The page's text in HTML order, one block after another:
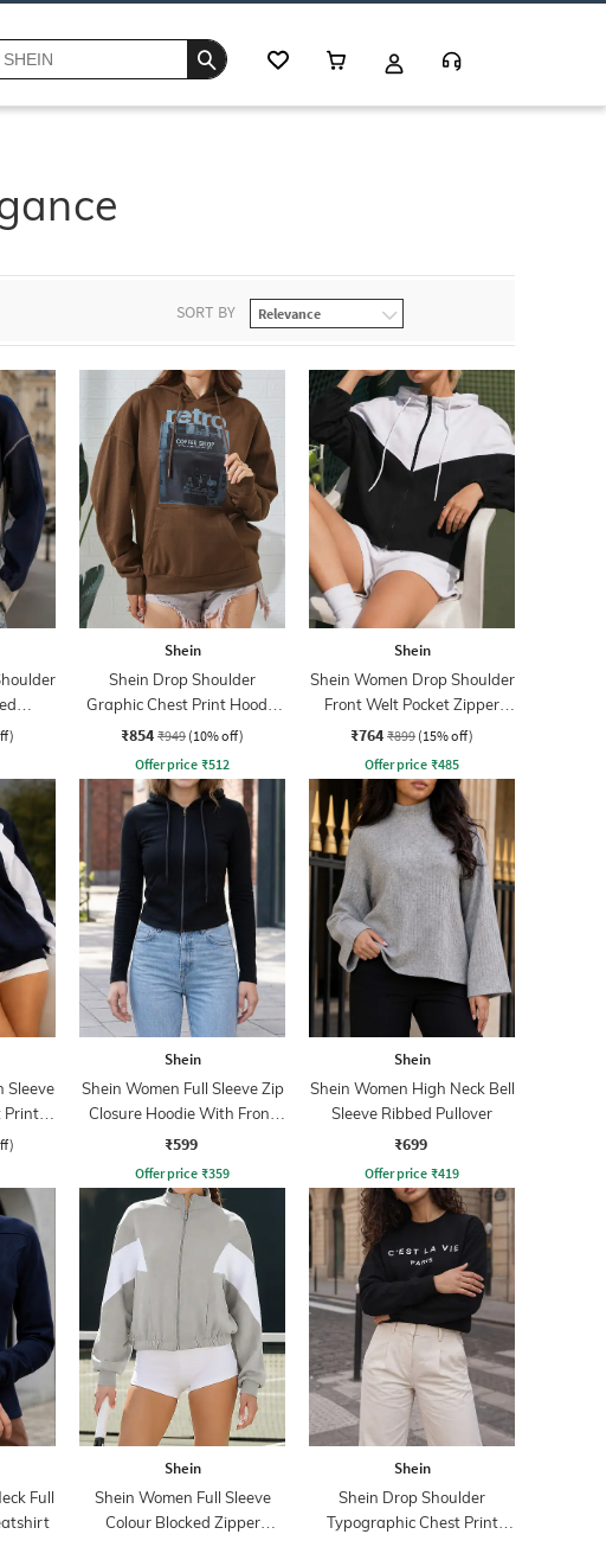
SORT BY
Shein
Shein Drop Shoulder
Graphic Chest Print Hoodie
With Pocket
₹854 ₹949 (10% off)
Offer price ₹512
Shein
Shein Women Drop Shoulder
Front Welt Pocket Zipper
Hoodie
₹764 ₹899 (15% off)
Offer price ₹485
Sleeve
Print
Shein
Shein Women Full Sleeve Zip
Closure Hoodie With Front
Pocket
₹599
Offer price ₹359
Shein
Shein Women High Neck Bell
Sleeve Ribbed Pullover
₹699
Offer price ₹419
Full
Shein
Shein Women Full Sleeve
Colour Blocked Zipper
Shein
Shein Drop Shoulder
Typographic Chest Print